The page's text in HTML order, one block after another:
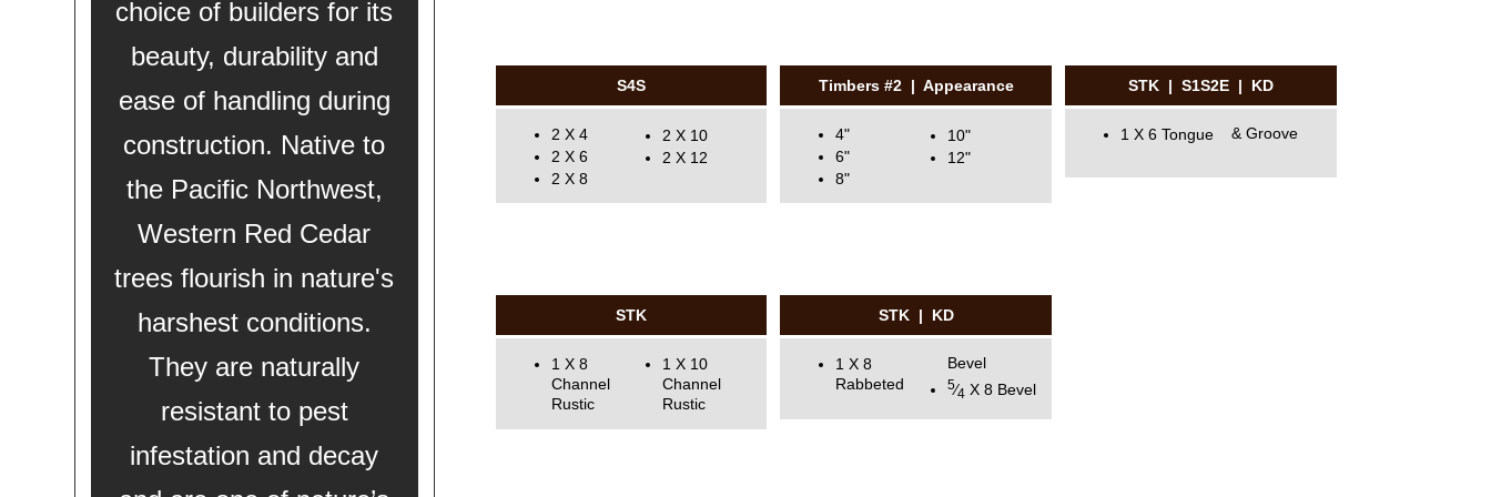
choice of builders for its
beauty, durability and
ease of handling during
construction. Native to
the Pacific Northwest,
Western Red Cedar
trees flourish in nature's
harshest conditions.
They are naturally
resistant to pest
infestation and decay
S4S
2 X 4
2 X 6
2 X 8
2 X 10
2 X 12
Timbers #2 | Appearance
4"
6"
8"
10"
12"
STK | S1S2E | KD
1 X 6 Tongue & Groove
STK
1 X 8
Channel
Rustic
1 X 10
Channel
Rustic
STK | KD
1 X 8
Rabbeted
Bevel
5⁄4 X 8 Bevel